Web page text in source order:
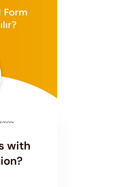
with